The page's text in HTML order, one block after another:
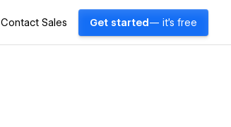
Contact Sales Get started — it's free